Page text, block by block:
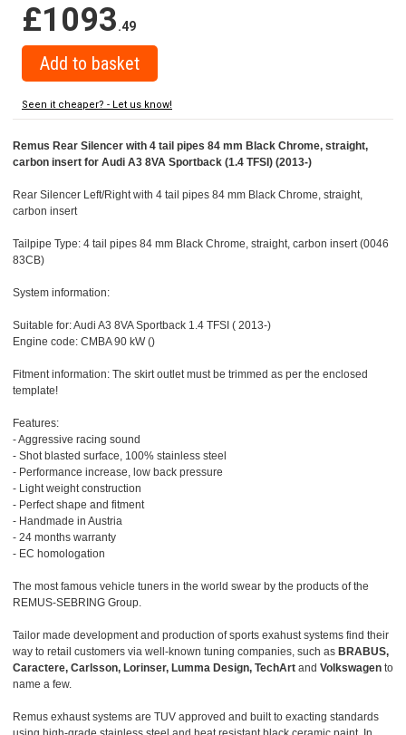
£1093.49
Seen it cheaper? - Let us know!
Remus Rear Silencer with 4 tail pipes 84 mm Black Chrome, straight,
carbon insert for Audi A3 8VA Sportback (1.4 TFSI) (2013-)
Rear Silencer Left/Right with 4 tail pipes 84 mm Black Chrome, straight,
carbon insert
Tailpipe Type: 4 tail pipes 84 mm Black Chrome, straight, carbon insert (0046
83CB)
System information:
Suitable for: Audi A3 8VA Sportback 1.4 TFSI ( 2013-)
Engine code: CMBA 90 kW ()
Fitment information: The skirt outlet must be trimmed as per the enclosed
template!
Features:
- Aggressive racing sound
- Shot blasted surface, 100% stainless steel
- Performance increase, low back pressure
- Light weight construction
- Perfect shape and fitment
- Handmade in Austria
- 24 months warranty
- EC homologation
The most famous vehicle tuners in the world swear by the products of the
REMUS-SEBRING Group.
Tailor made development and production of sports exahust systems find their
way to retail customers via well-known tuning companies, such as BRABUS,
Caractere, Carlsson, Lorinser, Lumma Design, TechArt and Volkswagen to
name a few.
Remus exhaust systems are TUV approved and built to exacting standards